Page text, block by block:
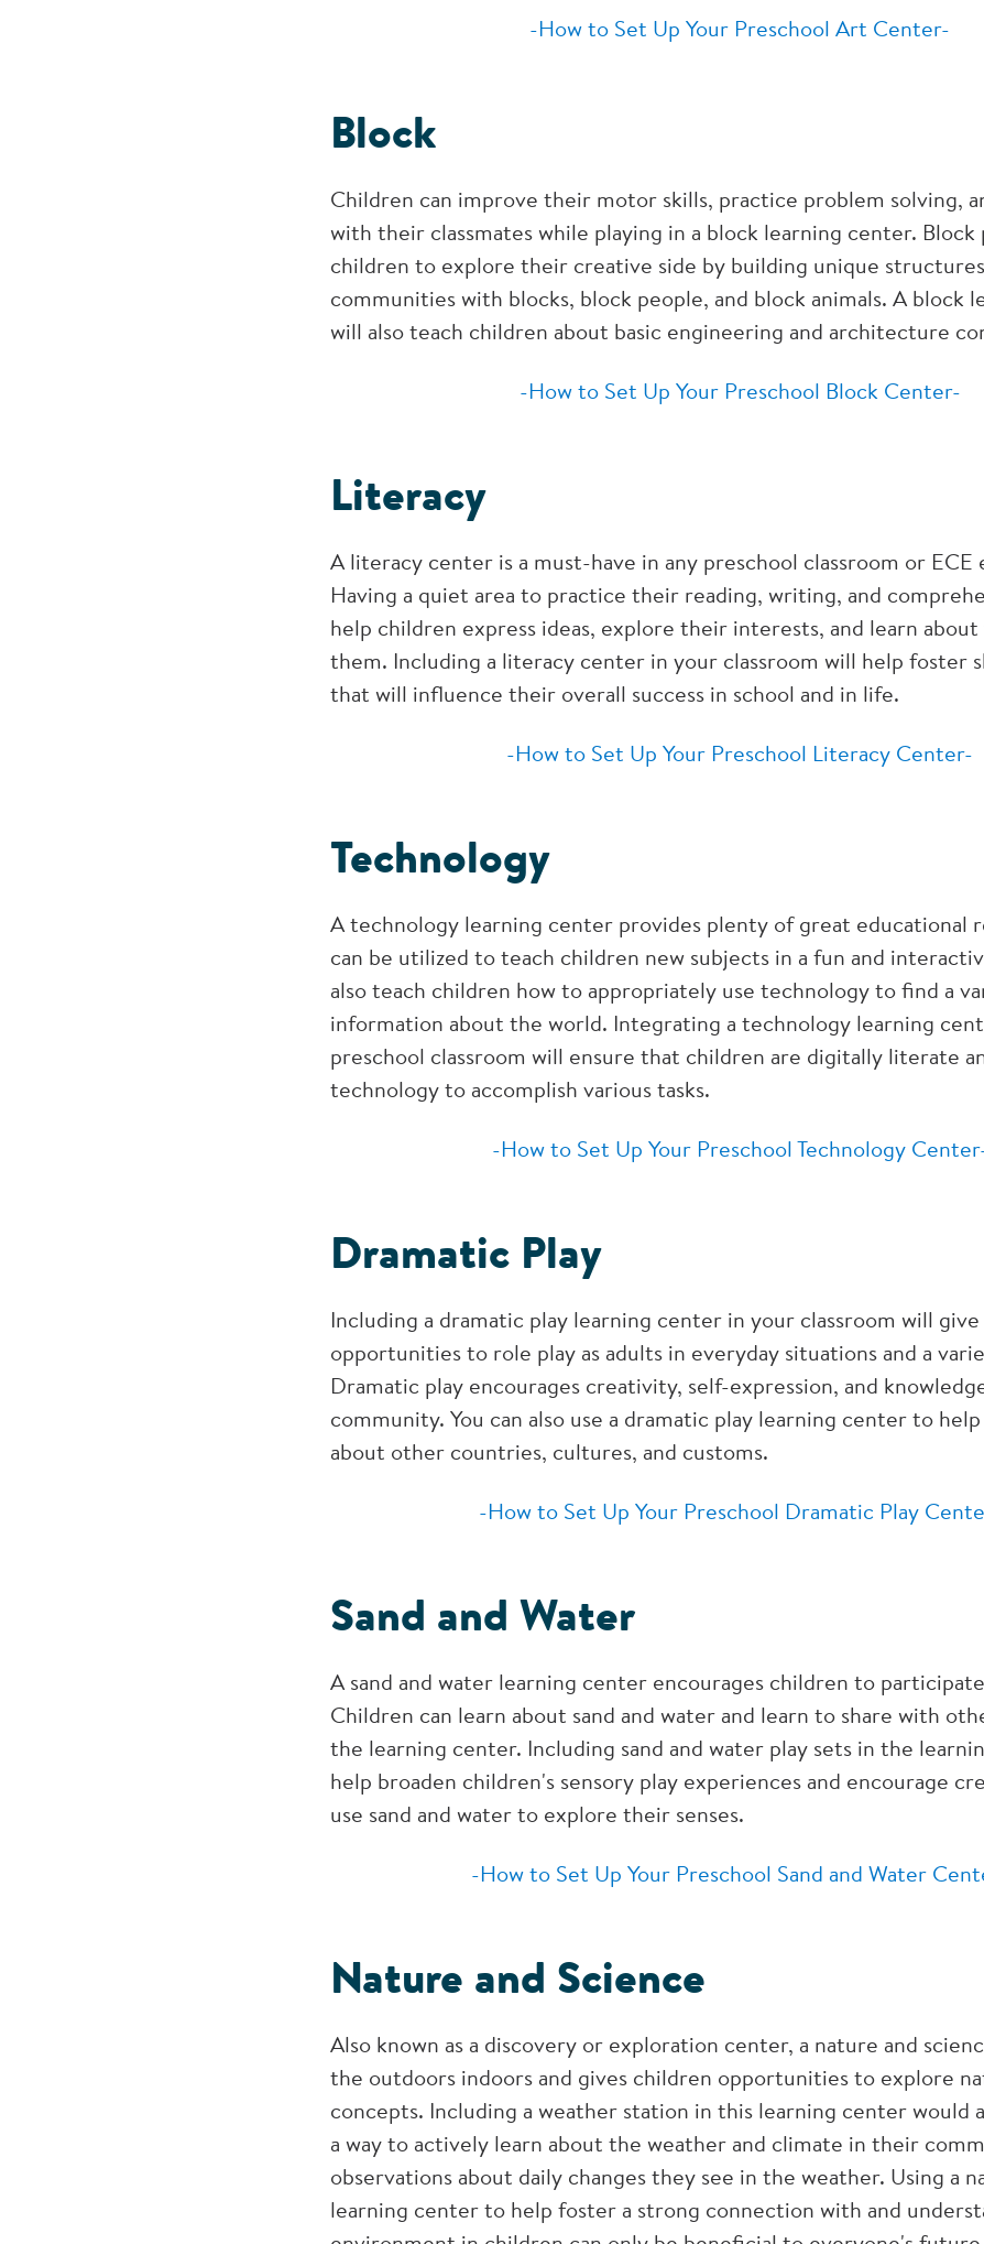
-How to Set Up Your Preschool Art Center-
Block
Children can improve their motor skills, practice problem solving,
with their classmates while playing in a block learning center. Block
children to explore their creative side by building unique
communities with blocks, block people, and block animals. A block
will also teach children about basic engineering and architecture
-How to Set Up Your Preschool Block Center-
Literacy
A literacy center is a must-have in any preschool classroom or
Having a quiet area to practice their reading, writing, and
help children express ideas, explore their interests, and learn
them. Including a literacy center in your classroom will help foster
that will influence their overall success in school and in life.
-How to Set Up Your Preschool Literacy Center-
Technology
A technology learning center provides plenty of great educational
can be utilized to teach children new subjects in a fun and
also teach children how to appropriately use technology to find a
information about the world. Integrating a technology learning
preschool classroom will ensure that children are digitally literate
technology to accomplish various tasks.
-How to Set Up Your Preschool Technology
Dramatic Play
Including a dramatic play learning center in your classroom will
opportunities to role play as adults in everyday situations and a
Dramatic play encourages creativity, self-expression, and
community. You can also use a dramatic play learning center to
about other countries, cultures, and customs.
-How to Set Up Your Preschool Dramatic Play
Sand and Water
A sand and water learning center encourages children to
Children can learn about sand and water and learn to share with
the learning center. Including sand and water play sets in the
help broaden children's sensory play experiences and encourage
use sand and water to explore their senses.
-How to Set Up Your Preschool Sand and Water
Nature and Science
Also known as a discovery or exploration center, a nature and
the outdoors indoors and gives children opportunities to explore
concepts. Including a weather station in this learning center would
a way to actively learn about the weather and climate in their
observations about daily changes they see in the weather. Using a
learning center to help foster a strong connection with and